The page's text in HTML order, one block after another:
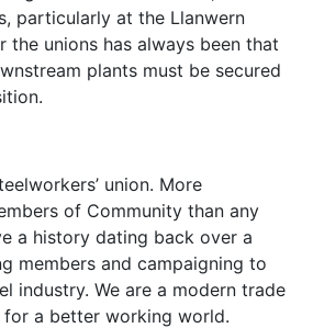
particularly at the Llanwern
the unions has always been that
plants must be secured
union. More
of Community than any
a history dating back over a
members and campaigning to
industry. We are a modern trade
for a better working world.